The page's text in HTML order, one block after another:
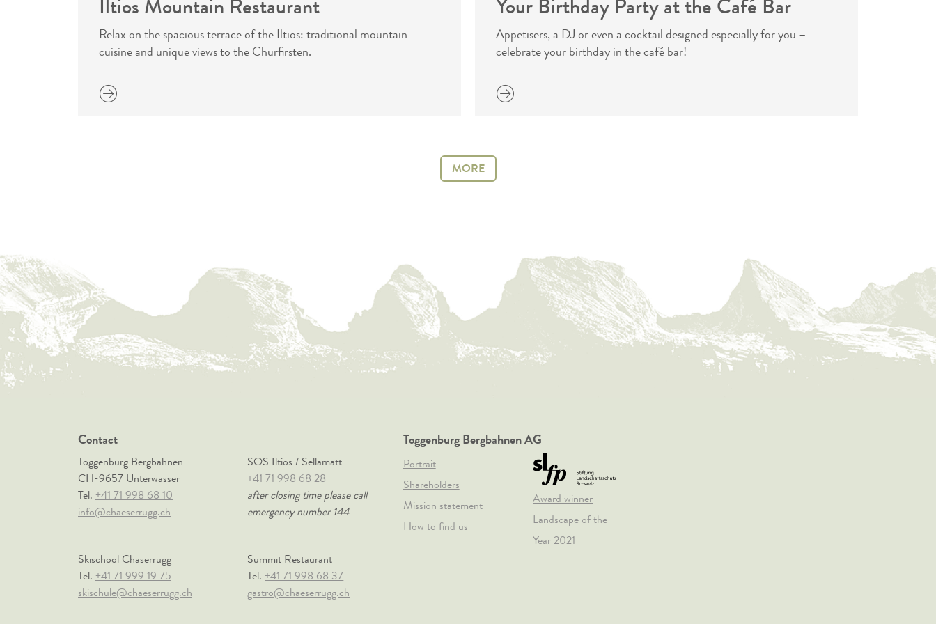
Iltios Mountain Restaurant
Relax on the spacious terrace of the Iltios: traditional mountain
cuisine and unique views to the Churfirsten.
more
Your Birthday Party at the Café Bar
Appetisers, a DJ or even a cocktail designed especially for you –
celebrate your birthday in the café bar!
more
MORE
Contact
Toggenburg Bergbahnen
CH-9657 Unterwasser
Tel. +41 71 998 68 10
info@chaeserrugg.ch
Skischool Chäserrugg
Tel. +41 71 999 19 75
skischule@chaeserrugg.ch
SOS Iltios / Sellamatt
+41 71 998 68 28
after closing time please call
emergency number 144
Summit Restaurant
Tel.+41 71 998 68 37
gastro@chaeserrugg.ch
Toggenburg Bergbahnen AG
Portrait
Shareholders
Mission statement
How to find us
Award winner
Landscape of the
Year 2021